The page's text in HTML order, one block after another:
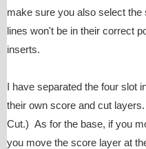
make sure you also select
lines won't be in their correct
inserts.
I have separated the four slot
their own score and cut
Cut.) As for the base, if you
you move the score layer at